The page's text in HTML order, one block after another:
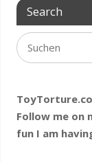
Search
Follow me on
fun I am